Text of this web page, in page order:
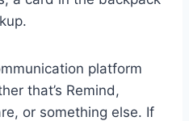
platform
that’s Remind,
or something else. If